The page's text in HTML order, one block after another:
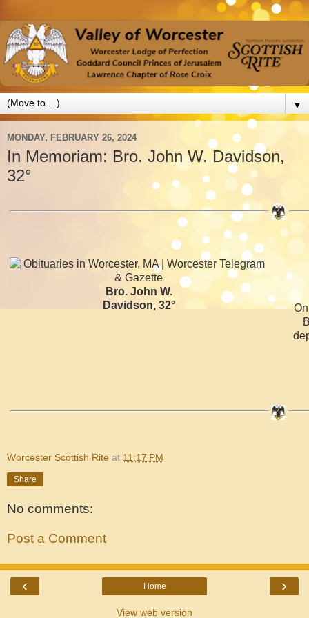
▼
MONDAY, FEBRUARY 26, 2024
In Memoriam: Bro. John W. Davidson,
32°
Bro. John W.
Davidson, 32°
Worcester Scottish Rite at 11:17 PM
Share
No comments:
Post a Comment
‹ ›
Home
View web version